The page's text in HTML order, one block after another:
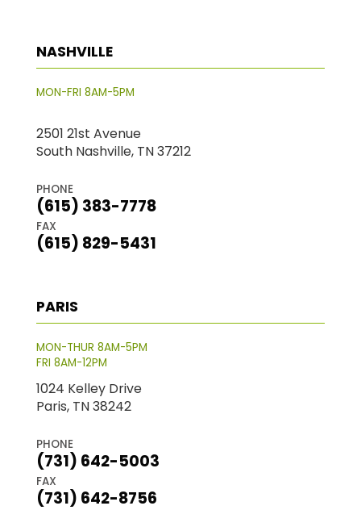
NASHVILLE
MON-FRI 8AM-5PM
2501 21st Avenue
South Nashville, TN 37212
PHONE
(615) 383-7778
FAX
(615) 829-5431
PARIS
MON-THUR 8AM-5PM
FRI 8AM-12PM
1024 Kelley Drive
Paris, TN 38242
PHONE
(731) 642-5003
FAX
(731) 642-8756